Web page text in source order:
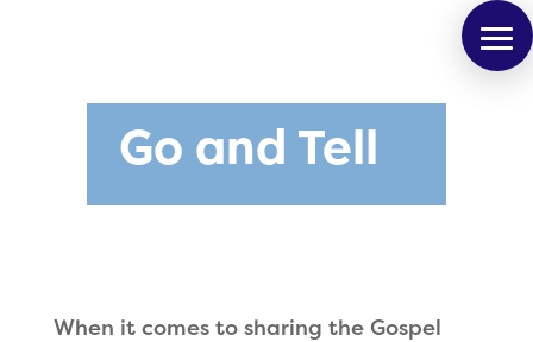
Go and Tell
When it comes to sharing the Gospel